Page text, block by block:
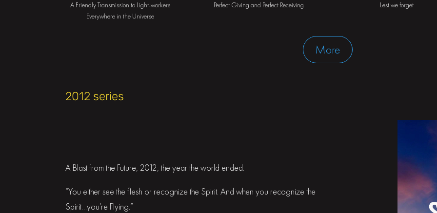
A Friendly Transmission to Light-workers
Everywhere in the Universe
Perfect Giving and Perfect Receiving Lest we forget
More
2012 series
A Blast from the Future, 2012, the year the world ended.
“You either see the flesh or recognize the Spirit. And when you recognize the
Spirit…you’re Flying.”